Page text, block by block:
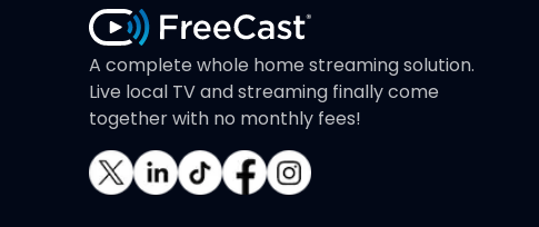
A complete whole home streaming solution.
Live local TV and streaming finally come
together with no monthly fees!